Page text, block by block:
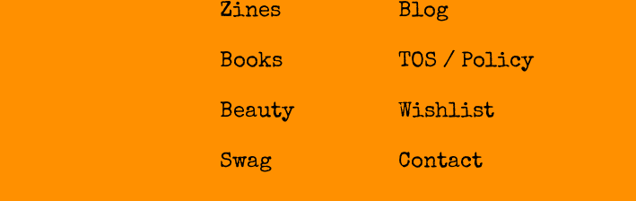
Zines
Books
Beauty
Swag
Blog
TOS / Policy
Wishlist
Contact